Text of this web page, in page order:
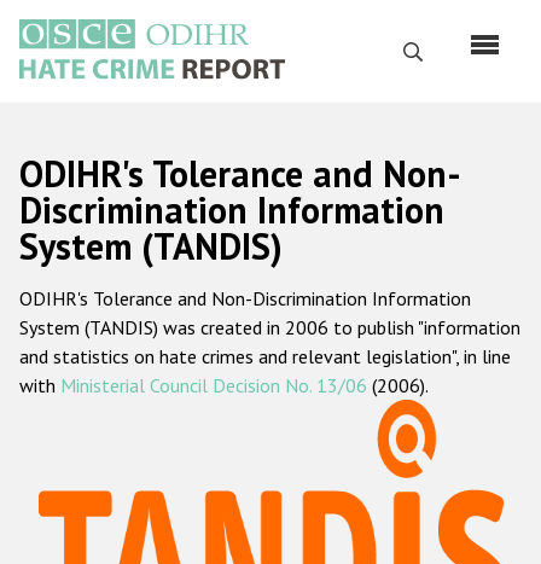
main
content
Search
Русский
Main
navigation
Home
About us
ODIHR's mandate
ODIHR's methodology
Hate Crime Report
ODIHR's Tolerance and Non-
Discrimination Information
System (TANDIS)
ODIHR's Tolerance and Non-Discrimination Information
System (TANDIS) was created in 2006 to publish "information
and statistics on hate crimes and relevant legislation", in line
with Ministerial Council Decision No. 13/06 (2006).